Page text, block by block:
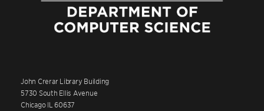
John Crerar Library Building
5730 South Ellis Avenue
Chicago IL 60637